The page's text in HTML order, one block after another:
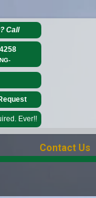
Call
Ever!!
Contact Us